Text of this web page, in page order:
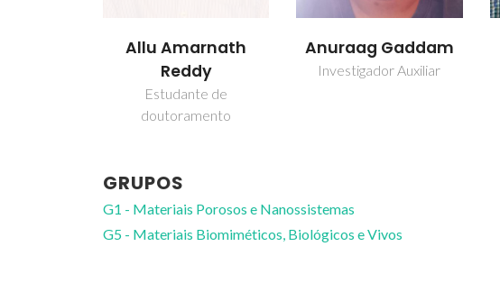
Allu Amarnath
Reddy
Estudante de
doutoramento
Anuraag Gaddam
Investigador Auxiliar
GRUPOS
G1 - Materiais Porosos e Nanossistemas
G5 - Materiais Biomiméticos, Biológicos e Vivos